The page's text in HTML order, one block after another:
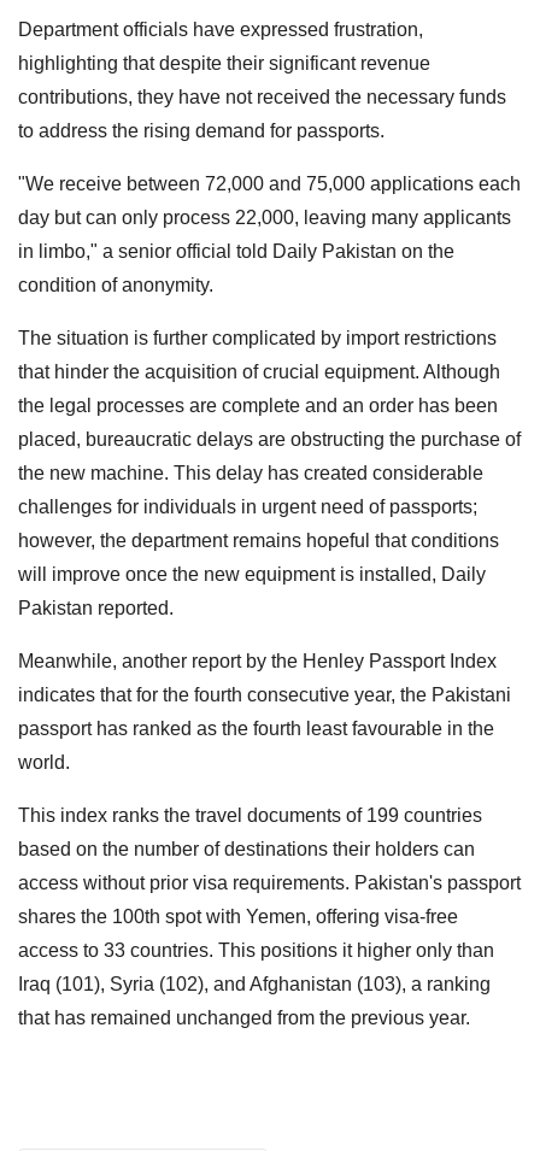
Department officials have expressed frustration,
highlighting that despite their significant revenue
contributions, they have not received the necessary funds
to address the rising demand for passports.
"We receive between 72,000 and 75,000 applications each
day but can only process 22,000, leaving many applicants
in limbo," a senior official told Daily Pakistan on the
condition of anonymity.
The situation is further complicated by import restrictions
that hinder the acquisition of crucial equipment. Although
the legal processes are complete and an order has been
placed, bureaucratic delays are obstructing the purchase of
the new machine. This delay has created considerable
challenges for individuals in urgent need of passports;
however, the department remains hopeful that conditions
will improve once the new equipment is installed, Daily
Pakistan reported.
Meanwhile, another report by the Henley Passport Index
indicates that for the fourth consecutive year, the Pakistani
passport has ranked as the fourth least favourable in the
world.
This index ranks the travel documents of 199 countries
based on the number of destinations their holders can
access without prior visa requirements. Pakistan's passport
shares the 100th spot with Yemen, offering visa-free
access to 33 countries. This positions it higher only than
Iraq (101), Syria (102), and Afghanistan (103), a ranking
that has remained unchanged from the previous year.